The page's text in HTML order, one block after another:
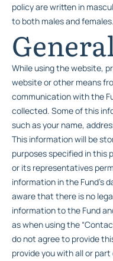
policy are written in
to both males and females.
While using the website,
website or other means
communication with the
collected. Some of this
such as your name,
This information will be
purposes specified in this
or its representatives
information in the Fund’s
aware that there is no
information to the Fund
as when using the
do not agree to provide
provide you with all or